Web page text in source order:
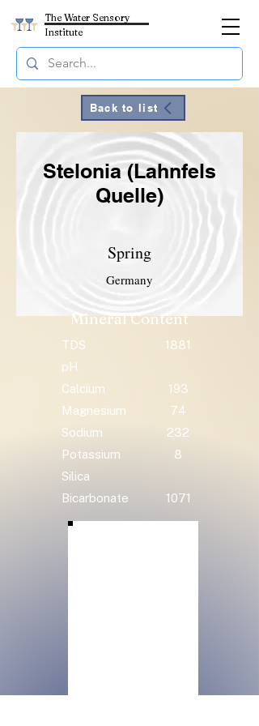
The Water Sensory
Institute
Back to list
Stelonia (Lahnfels
Quelle)
Spring
Germany
Mineral Content
TDS
1881
pH
Calcium
193
Magnesium
74
Sodium
232
Potassium
8
Silica
Bicarbonate
1071